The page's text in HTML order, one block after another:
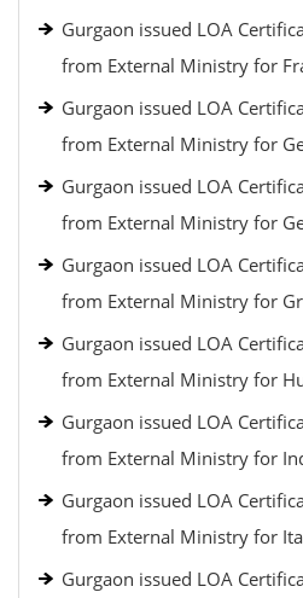
Gurgaon issued LOA
from External Ministry for
Gurgaon issued LOA
from External Ministry for
Gurgaon issued LOA
from External Ministry for
Gurgaon issued LOA
from External Ministry for
Gurgaon issued LOA
from External Ministry for
Gurgaon issued LOA
from External Ministry for
Gurgaon issued LOA
from External Ministry for
Gurgaon issued LOA